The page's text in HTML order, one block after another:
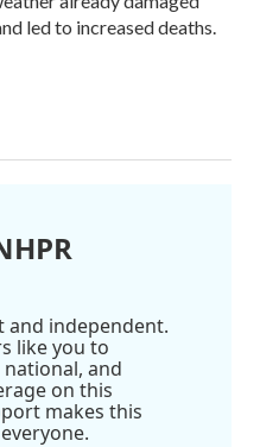
led to increased deaths.
and independent.
like you to
and
on this
makes this